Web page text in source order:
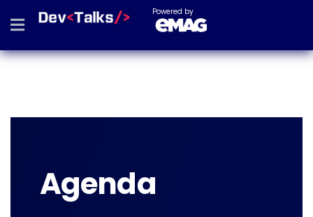
Powered by
Agenda